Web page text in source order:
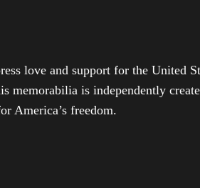
love and support for the United
is independently
America’s freedom.